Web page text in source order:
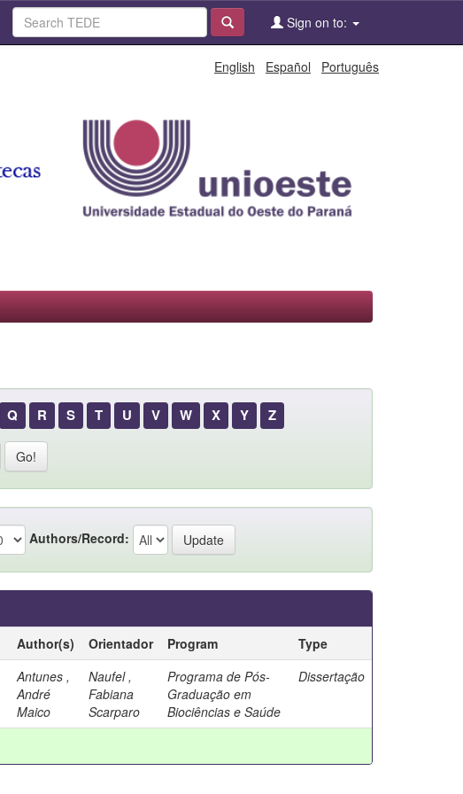
Sign on to:
English Español Português
Q R S T U V W X Y Z
Authors/Record:
Author(s) Orientador Program
Type
Antunes ,
André
Maico
Naufel ,
Fabiana
Scarparo
Programa de Pós-
Graduação em
Biociências e Saúde
Dissertação